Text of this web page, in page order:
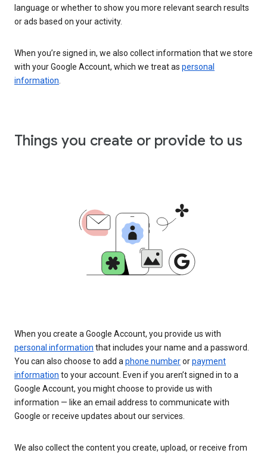
language or whether to show you more relevant search results
or ads based on your activity.
When you’re signed in, we also collect information that we store
with your Google Account, which we treat as personal
information
Things you create or provide to us
When you create a Google Account, you provide us with
personal information that includes your name and a password.
You can also choose to add a phone numberorpayment
information to your account. Even if you aren’t signed in to a
Google Account, you might choose to provide us with
information — like an email address to communicate with
Google or receive updates about our services.
We also collect the content you create, upload, or receive from